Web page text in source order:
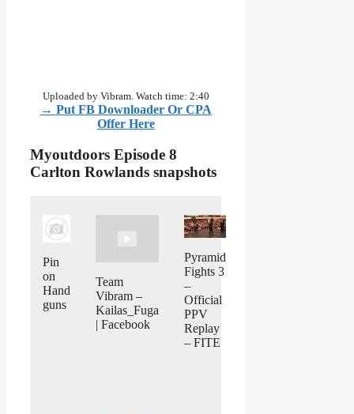
Uploaded by Vibram. Watch time: 2:40
→ Put FB Downloader Or CPA
Offer Here
Myoutdoors Episode 8
Carlton Rowlands snapshots
Pin
on
Hand
guns
Team
Vibram –
Kailas_Fuga
| Facebook
Pyramid
Fights 3
–
Official
PPV
Replay
– FITE